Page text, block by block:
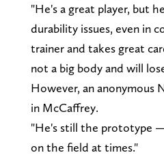
"He's a great player, but
durability issues, even in
trainer and takes great
not a big body and will
However, an anonymous
in McCaffrey.
"He's still the prototype
on the field at times."